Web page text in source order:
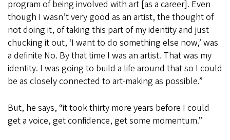
program of being involved with art [as a career]. Even
though I wasn’t very good as an artist, the thought of
not doing it, of taking this part of my identity and just
chucking it out, ‘I want to do something else now,’ was
a definite No. By that time I was an artist. That was my
identity. I was going to build a life around that so I could
be as closely connected to art-making as possible.”
But, he says, “it took thirty more years before I could
get a voice, get confidence, get some momentum.”